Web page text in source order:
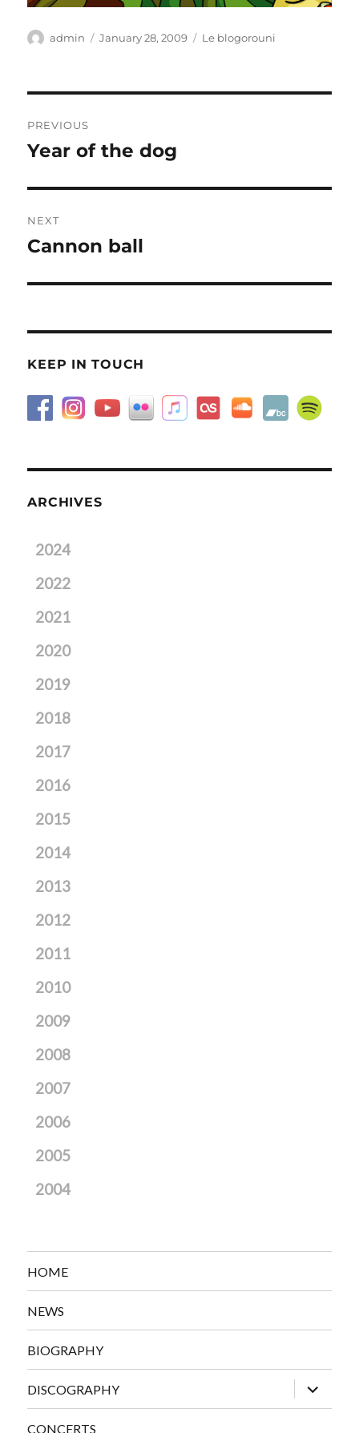
Author
admin
Posted
January 28, 2009 Categories
Le blogorouni
navigation
PREVIOUS
Previous
Year of the dog
NEXT
Next
Cannon ball
KEEP IN TOUCH
ARCHIVES
2024
2022
2021
2020
2019
2018
2017
2016
2015
2014
2013
2012
2011
2010
2009
2008
2007
2006
2005
2004
HOME
NEWS
BIOGRAPHY
DISCOGRAPHY
expand
child
menu
CONCERTS